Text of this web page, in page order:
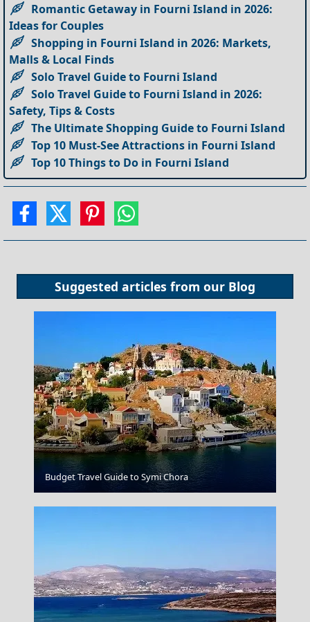
Romantic Getaway in Fourni Island in 2026:
Ideas for Couples
Shopping in Fourni Island in 2026: Markets,
Malls & Local Finds
Solo Travel Guide to Fourni Island
Solo Travel Guide to Fourni Island in 2026:
Safety, Tips & Costs
The Ultimate Shopping Guide to Fourni Island
Top 10 Must-See Attractions in Fourni Island
Top 10 Things to Do in Fourni Island
Suggested articles from our Blog
Agios Kirikos Town
Budget Travel Guide to Symi Chora